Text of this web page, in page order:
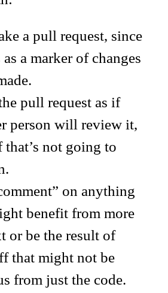
a pull request, since
a marker of changes
pull request as if
person will review it,
that’s not going to
on anything
benefit from more
or be the result of
that might not be
from just the code.